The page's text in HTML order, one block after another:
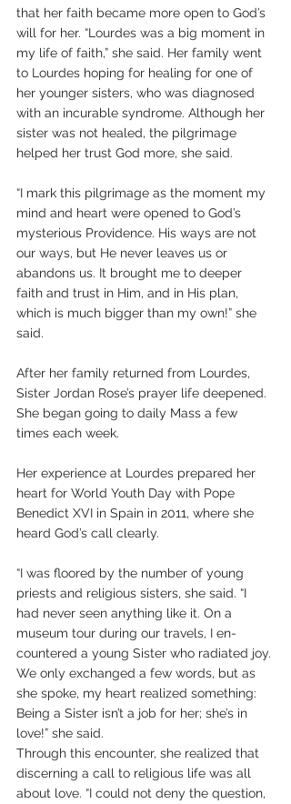
that her faith became more open to God’s
will for her. “Lourdes was a big moment in
my life of faith,” she said. Her family went
to Lourdes hoping for healing for one of
her younger sisters, who was diagnosed
with an incurable syndrome. Although her
sister was not healed, the pilgrimage
helped her trust God more, she said.
“I mark this pilgrimage as the moment my
mind and heart were opened to God’s
mysterious Providence. His ways are not
our ways, but He never leaves us or
abandons us. It brought me to deeper
faith and trust in Him, and in His plan,
which is much bigger than my own!” she
said.
After her family returned from Lourdes,
Sister Jordan Rose’s prayer life deepened.
She began going to daily Mass a few
times each week.
Her experience at Lourdes prepared her
heart for World Youth Day with Pope
Benedict XVI in Spain in 2011, where she
heard God’s call clearly.
“I was floored by the number of young
priests and religious sisters, she said. “I
had never seen anything like it. On a
museum tour during our travels, I en-
countered a young Sister who radiated joy.
We only exchanged a few words, but as
she spoke, my heart realized something:
Being a Sister isn’t a job for her; she’s in
love!” she said.
Through this encounter, she realized that
discerning a call to religious life was all
about love. “I could not deny the question,